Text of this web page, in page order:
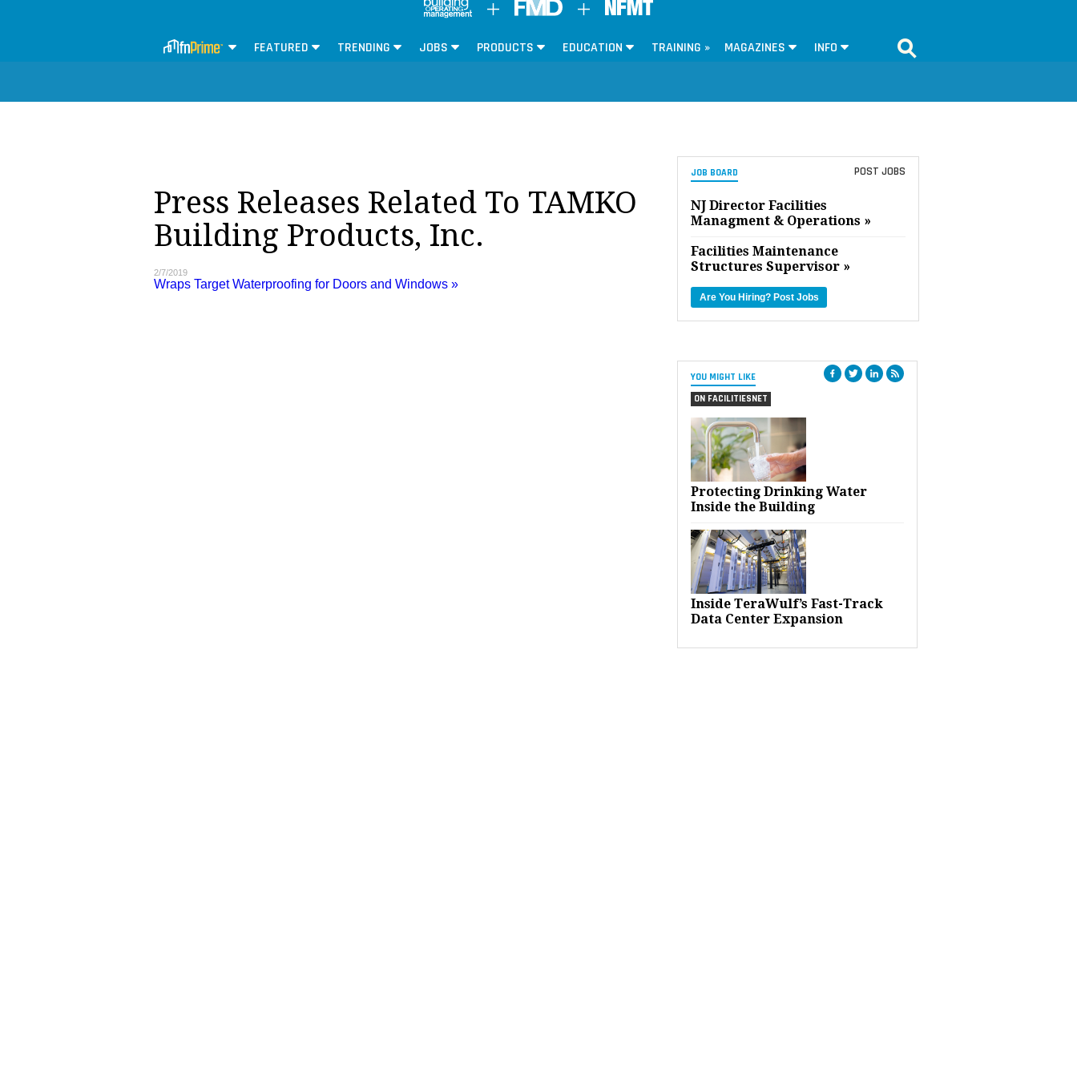
FEATURED TRENDING JOBS PRODUCTS EDUCATION TRAINING » MAGAZINES INFO
JOB BOARD POST JOBS
NJ Director Facilities
Managment & Operations »
Facilities Maintenance
Structures Supervisor »
Are You Hiring? Post Jobs
YOU MIGHT LIKE
ON FACILITIESNET
Protecting Drinking Water
Inside the Building
Inside TeraWulf’s Fast-Track
Data Center Expansion
Press Releases Related To TAMKO
Building Products, Inc.
2/7/2019
Wraps Target Waterproofing for Doors and Windows »